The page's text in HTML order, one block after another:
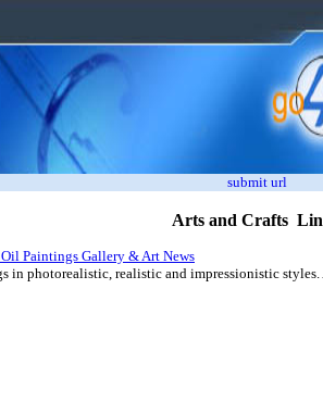
submit url
Arts and Crafts
Paintings Gallery & Art News
in photorealistic, realistic and impressionistic